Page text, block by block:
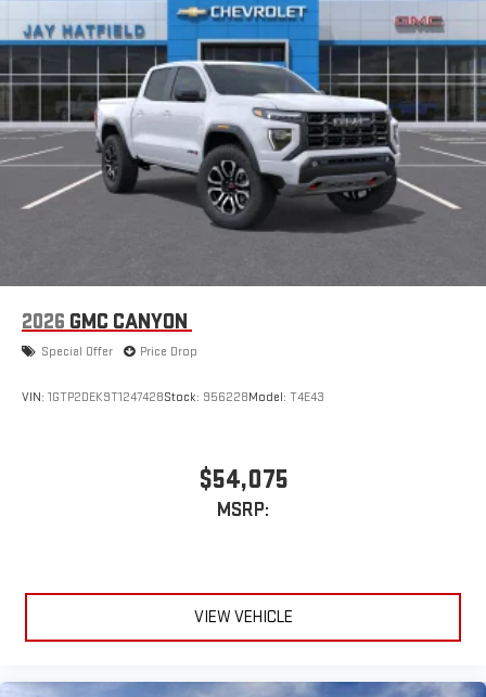
an outgoing call quickly using the touch-screen
display or voice command system
With streaming audio capability, you can listen to files
stored on your phone or Bluetooth® digital media
device
2026 GMC CANYON
Special Offer Price Drop
VIN: 1GTP2DEK9T1247428Stock: 956228Model: T4E43
$54,075
MSRP:
VIEW VEHICLE